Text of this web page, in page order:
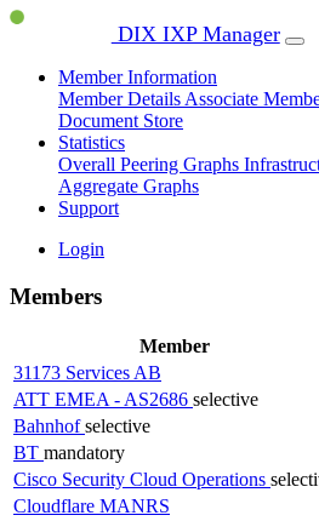
DIX IXP Manager
Member Information
Member Details Associate
Document Store
Statistics
Overall Peering Graphs
Aggregate Graphs
Support
Login
Members
Member
31173 Services AB
ATT EMEA - AS2686 selective
Bahnhofselective
BT mandatory
Cisco Security Cloud Operations
Cloudflare MANRS